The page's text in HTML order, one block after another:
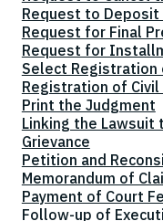
Request to Deposit
Request for Final
Request for
Select
Registration of Civil
Print the Judgment
Linking the
Grievance
Petition and
Memorandum of
Payment of Court
Follow-up of